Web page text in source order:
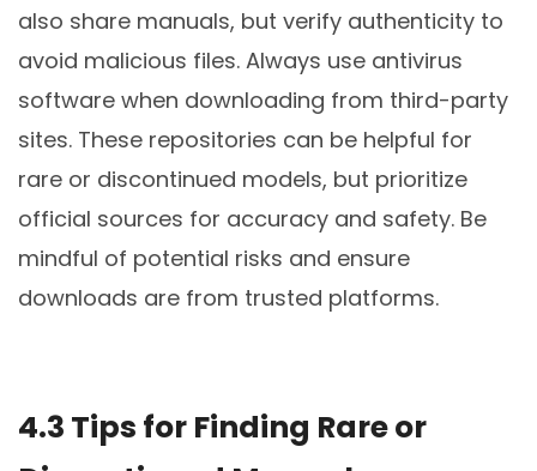
also share manuals, but verify authenticity to
avoid malicious files. Always use antivirus
software when downloading from third-party
sites. These repositories can be helpful for
rare or discontinued models, but prioritize
official sources for accuracy and safety. Be
mindful of potential risks and ensure
downloads are from trusted platforms.
4.3 Tips for Finding Rare or